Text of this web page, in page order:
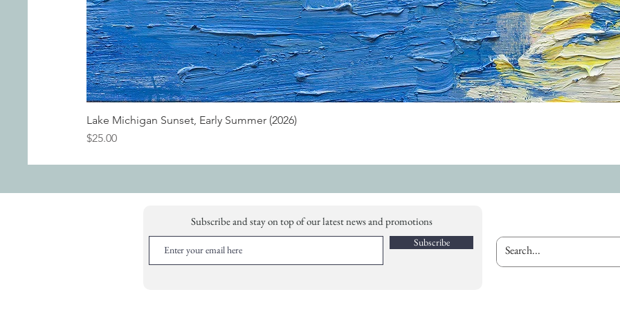
Lake Michigan Sunset, Early Summer (2026)
Price
$25.00
Subscribe and stay on top of our latest news and promotions
Subscribe